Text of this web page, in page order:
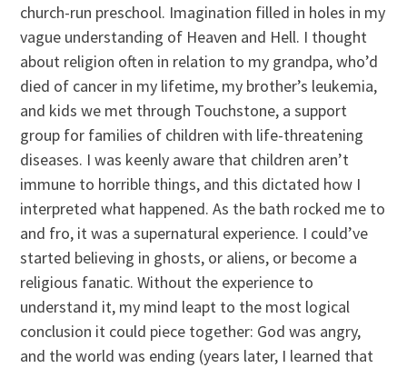
church-run preschool. Imagination filled in holes in my
vague understanding of Heaven and Hell. I thought
about religion often in relation to my grandpa, who’d
died of cancer in my lifetime, my brother’s leukemia,
and kids we met through Touchstone, a support
group for families of children with life-threatening
diseases. I was keenly aware that children aren’t
immune to horrible things, and this dictated how I
interpreted what happened. As the bath rocked me to
and fro, it was a supernatural experience. I could’ve
started believing in ghosts, or aliens, or become a
religious fanatic. Without the experience to
understand it, my mind leapt to the most logical
conclusion it could piece together: God was angry,
and the world was ending (years later, I learned that